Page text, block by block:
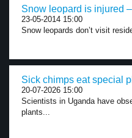
Snow leopard is injured
23-05-2014 15:00
Snow leopards don’t visit
Sick chimps eat special
20-07-2026 15:00
Scientists in Uganda have
plants...